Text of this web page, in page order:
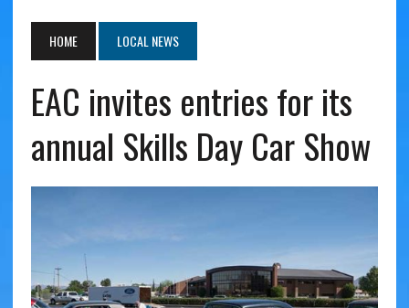
HOME LOCAL NEWS
EAC invites entries for its
annual Skills Day Car Show